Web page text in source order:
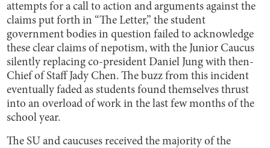
attempts for a call to action and arguments against the
claims put forth in “The Letter,” the student
government bodies in question failed to acknowledge
these clear claims of nepotism, with the Junior Caucus
silently replacing co-president Daniel Jung with then-
Chief of Staff Jady Chen. The buzz from this incident
eventually faded as students found themselves thrust
into an overload of work in the last few months of the
school year.
The SU and caucuses received the majority of the